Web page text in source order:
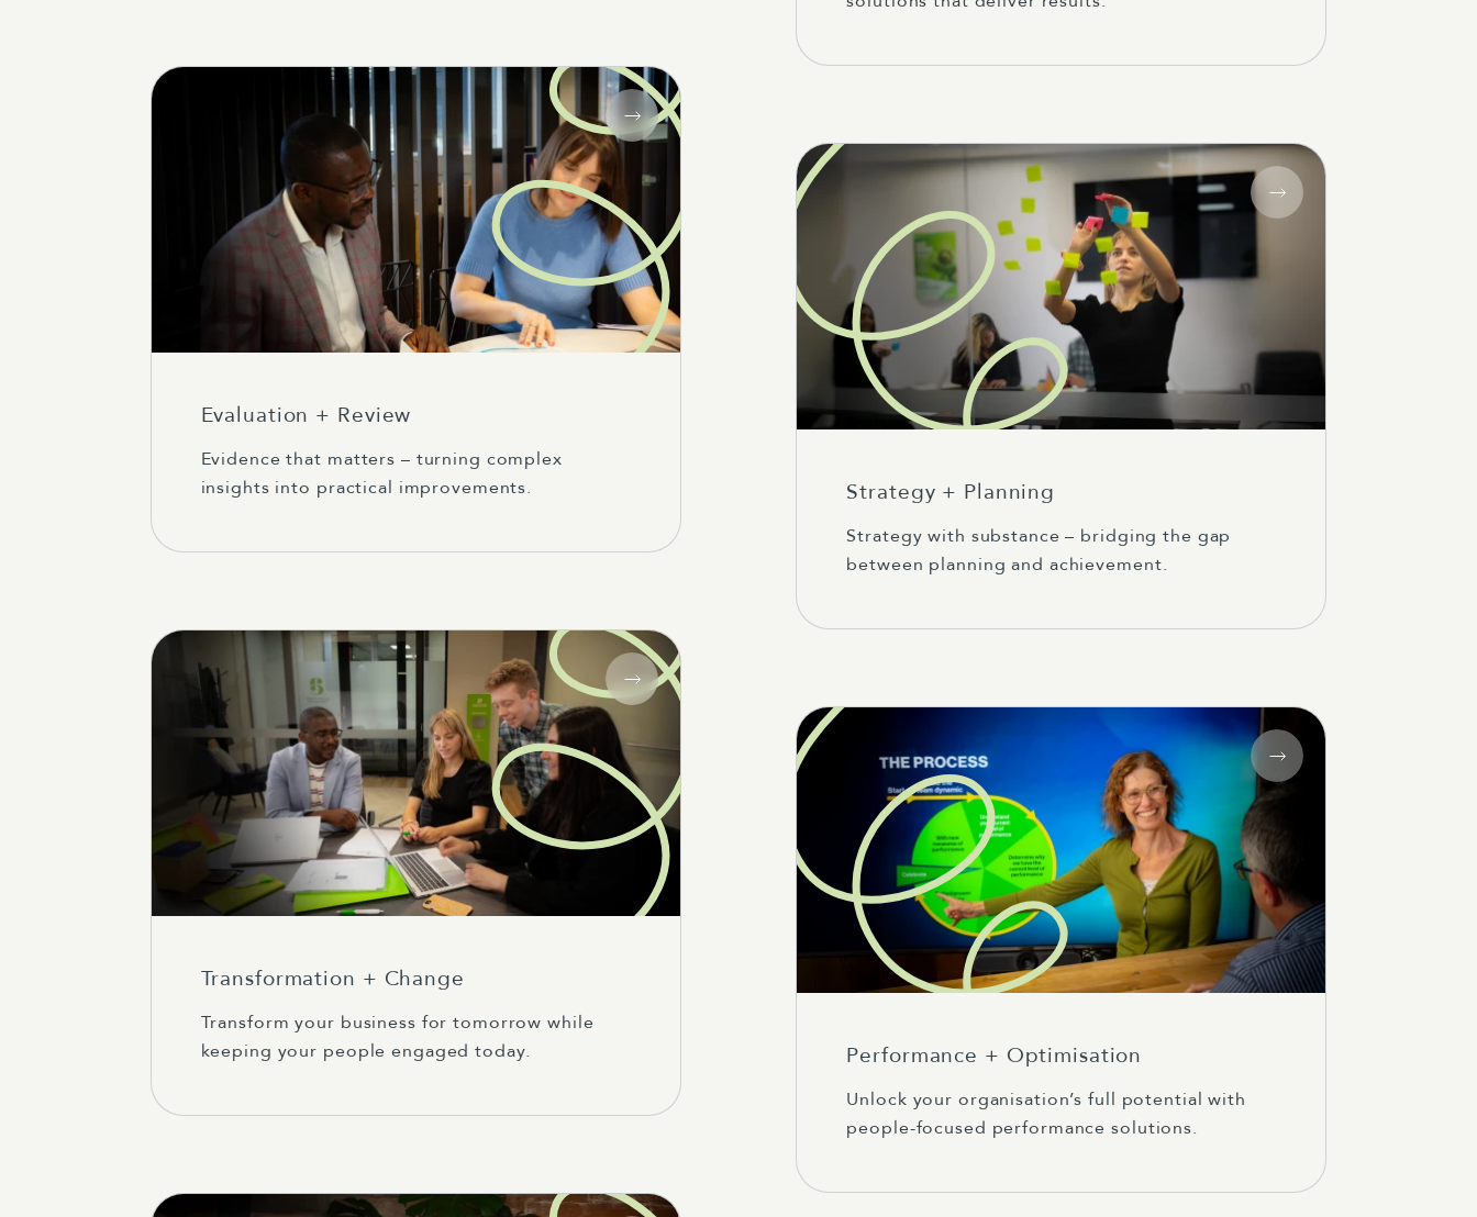
Evaluation + Review
Evidence that matters – turning complex
insights into practical improvements.
Strategy + Planning
Strategy with substance – bridging the gap
between planning and achievement.
Transformation + Change
Transform your business for tomorrow while
keeping your people engaged today.
Performance + Optimisation
Unlock your organisation’s full potential with
people-focused performance solutions.